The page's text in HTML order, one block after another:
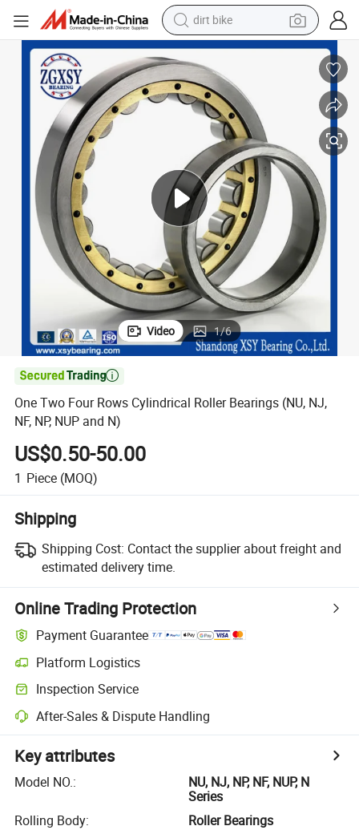
dirt bike
perfume
powder
electric tricycle
electric motorcycle
farm tractor
smart phone
crawler excavator
Video 1/6

One Two Four Rows Cylindrical Roller Bearings (NU, NJ,
NF, NP, NUP and N)
US$0.50-50.00
1 Piece (MOQ)
Shipping
Shipping Cost: Contact the supplier about freight and
estimated delivery time.
Online Trading Protection
Payment Guarantee
Platform Logistics
Inspection Service
After-Sales & Dispute Handling
Key attributes
Model NO.:
NU, NJ, NP, NF, NUP, N
Series
Rolling Body:
Roller Bearings